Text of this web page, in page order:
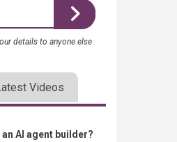
details to anyone else
Videos
an AI agent builder?